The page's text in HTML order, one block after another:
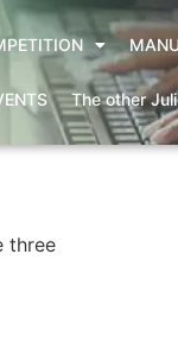
The other
three